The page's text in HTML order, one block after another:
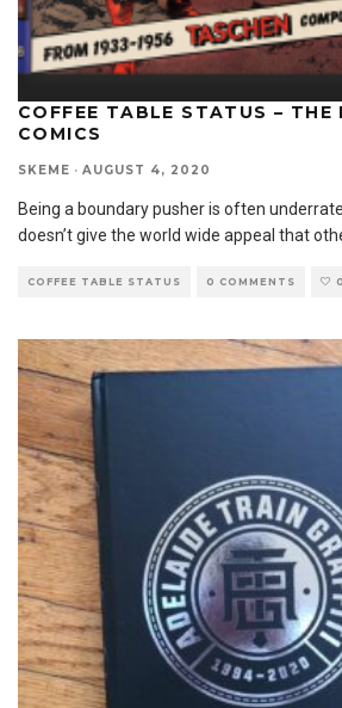
COFFEE TABLE STATUS – THE
COMICS
SKEME · AUGUST 4, 2020
Being a boundary pusher is often
doesn’t give the world wide appeal that
COFFEE TABLE STATUS 0 COMMENTS 0